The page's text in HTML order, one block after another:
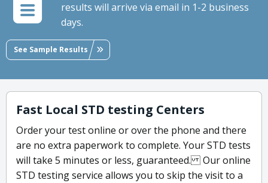
results will arrive via email in 1-2 business
days.
See Sample Results
Fast Local STD testing Centers
Order your test online or over the phone and there
are no extra paperwork to complete. Your STD tests
will take 5 minutes or less, guaranteed. Our online
STD testing service allows you to skip the visit to a